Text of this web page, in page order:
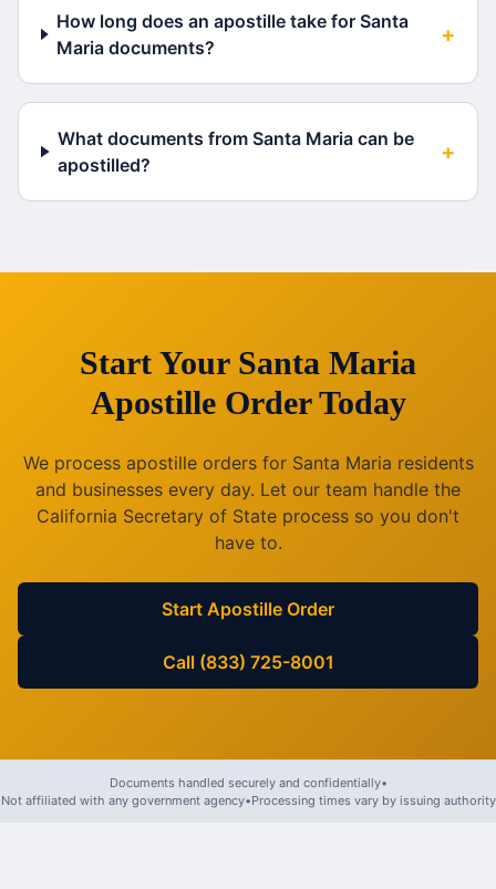
How long does an apostille take for Santa
Maria documents?
+
What documents from Santa Maria can be
apostilled?
+
Start Your Santa Maria
Apostille Order Today
We process apostille orders for Santa Maria residents
and businesses every day. Let our team handle the
California Secretary of State process so you don't
have to.
Start Apostille Order
Call (833) 725-8001
Documents handled securely and confidentially•
Not affiliated with any government agency•Processing times vary by issuing authority